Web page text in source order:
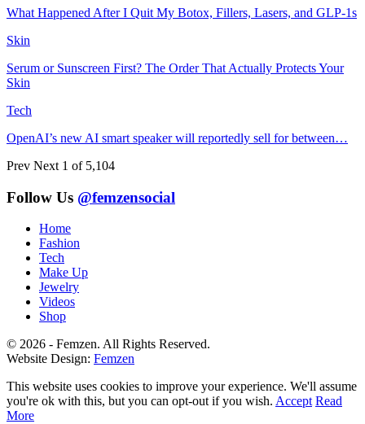
What Happened After I Quit My Botox, Fillers, Lasers, and GLP-1s
Skin
Serum or Sunscreen First? The Order That Actually Protects Your
Skin
Tech
OpenAI’s new AI smart speaker will reportedly sell for between…
Prev Next 1 of 5,104
Follow Us @femzensocial
Home
Fashion
Tech
Make Up
Jewelry
Videos
Shop
© 2026 - Femzen. All Rights Reserved.
Website Design: Femzen
This website uses cookies to improve your experience. We'll assume
you're ok with this, but you can opt-out if you wish. Accept Read
More